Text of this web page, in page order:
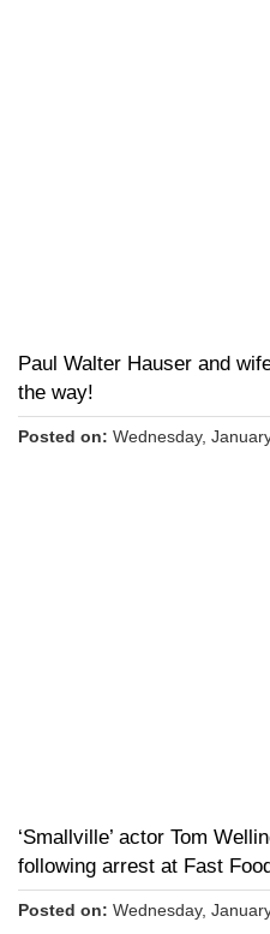
Paul Walter Hauser and
the way!
Posted on: Wednesday,
‘Smallville’ actor Tom
following arrest at Fast
Posted on: Wednesday,